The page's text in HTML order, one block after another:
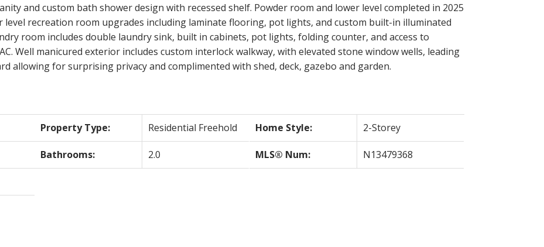
and custom bath shower design with recessed shelf. Powder room and lower level completed in 2025
level recreation room upgrades including laminate flooring, pot lights, and custom built-in illuminated
room includes double laundry sink, built in cabinets, pot lights, folding counter, and access to
Well manicured exterior includes custom interlock walkway, with elevated stone window wells, leading
allowing for surprising privacy and complimented with shed, deck, gazebo and garden.
Property Type: Residential Freehold Home Style: 2-Storey
Bathrooms: 2.0 MLS® Num: N13479368